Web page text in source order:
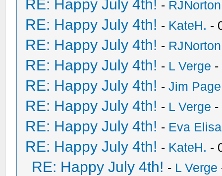
RE: Happy July 4th! - RJNorton
RE: Happy July 4th! - KateH. -
RE: Happy July 4th! - RJNorton
RE: Happy July 4th! - L Verge -
RE: Happy July 4th! -Jim Page
RE: Happy July 4th! - L Verge -
RE: Happy July 4th! - Eva
RE: Happy July 4th! - KateH. -
RE: Happy July 4th! - L Verge